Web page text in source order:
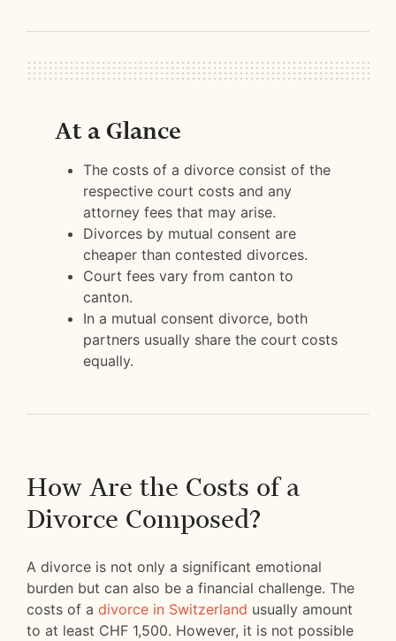
At a Glance
The costs of a divorce consist of the
respective court costs and any
attorney fees that may arise.
Divorces by mutual consent are
cheaper than contested divorces.
Court fees vary from canton to
canton.
In a mutual consent divorce, both
partners usually share the court costs
equally.
How Are the Costs of a
Divorce Composed?
A divorce is not only a significant emotional
burden but can also be a financial challenge. The
costs of a divorce in Switzerland usually amount
to at least CHF 1,500. However, it is not possible